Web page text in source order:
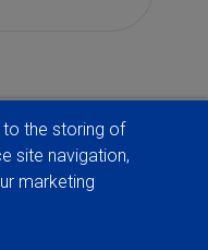
to the storing of
site navigation,
marketing